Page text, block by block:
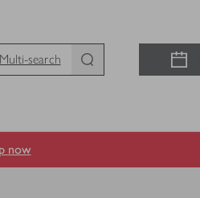
Multi-search
now